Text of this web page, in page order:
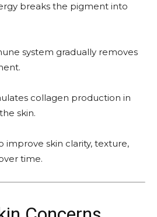
breaks the pigment into
system gradually removes
collagen production in
skin.
improve skin clarity, texture,
time.